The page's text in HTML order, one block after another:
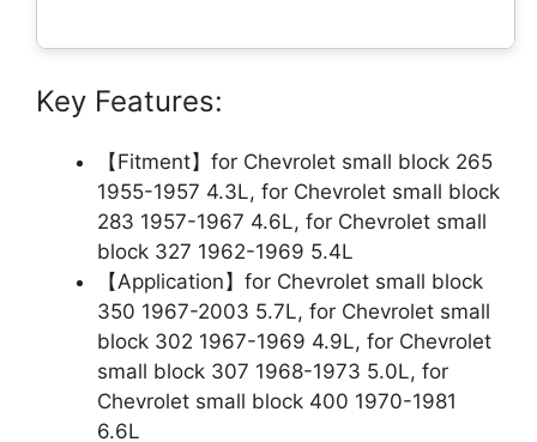
Key Features:
【Fitment】for Chevrolet small block 265
1955-1957 4.3L, for Chevrolet small block
283 1957-1967 4.6L, for Chevrolet small
block 327 1962-1969 5.4L
【Application】for Chevrolet small block
350 1967-2003 5.7L, for Chevrolet small
block 302 1967-1969 4.9L, for Chevrolet
small block 307 1968-1973 5.0L, for
Chevrolet small block 400 1970-1981
6.6L